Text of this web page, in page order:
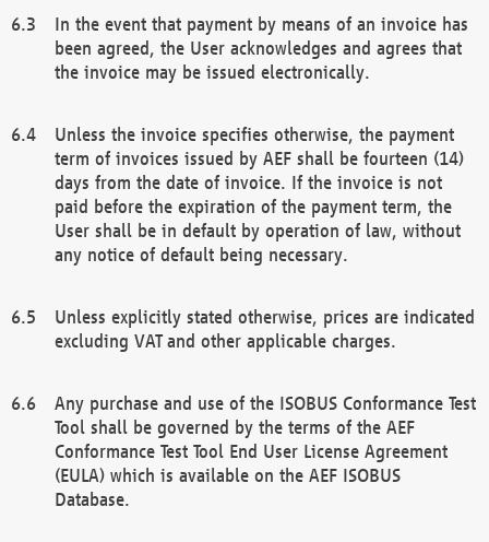
In the event that payment by means of an invoice has
been agreed, the User acknowledges and agrees that
the invoice may be issued electronically.
Unless the invoice specifies otherwise, the payment
term of invoices issued by AEF shall be fourteen (14)
days from the date of invoice. If the invoice is not
paid before the expiration of the payment term, the
User shall be in default by operation of law, without
any notice of default being necessary.
Unless explicitly stated otherwise, prices are indicated
excluding VAT and other applicable charges.
Any purchase and use of the ISOBUS Conformance Test
Tool shall be governed by the terms of the AEF
Conformance Test Tool End User License Agreement
(EULA) which is available on the AEF ISOBUS
Database.